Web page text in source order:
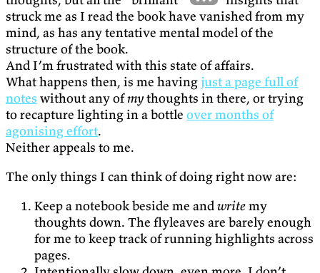
struck me as I read the book have vanished from my
mind, as has any tentative mental model of the
structure of the book.
And I’m frustrated with this state of affairs.
What happens then, is me having just a page full of
notes without any ofmythoughts in there, or trying
to recapture lighting in a bottle over months of
agonising effort.
Neither appeals to me.
The only things I can think of doing right now are:
Keep a notebook beside me andwritemy
thoughts down. The flyleaves are barely enough
for me to keep track of running highlights across
pages.